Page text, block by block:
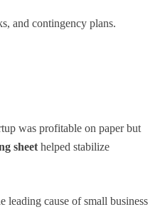
and contingency plans.
was profitable on paper but
sheet helped stabilize
leading cause of small business